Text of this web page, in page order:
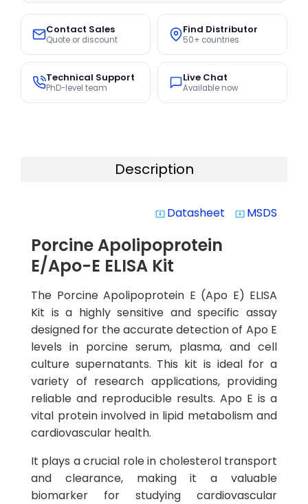
Contact Sales
Quote or discount
Find Distributor
50+ countries
Technical Support
PhD-level team
Live Chat
Available now
Description
system_update_alt Datasheet system_update_alt MSDS
Porcine Apolipoprotein
E/Apo-E ELISA Kit
The Porcine Apolipoprotein E (Apo E) ELISA
Kit is a highly sensitive and specific assay
designed for the accurate detection of Apo E
levels in porcine serum, plasma, and cell
culture supernatants. This kit is ideal for a
variety of research applications, providing
reliable and reproducible results. Apo E is a
vital protein involved in lipid metabolism and
cardiovascular health.
It plays a crucial role in cholesterol transport
and clearance, making it a valuable
biomarker for studying cardiovascular